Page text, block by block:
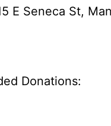
E Seneca St,
Donations: